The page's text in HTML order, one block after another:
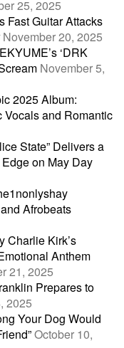
25, 2025
Fast Guitar Attacks
November 20, 2025
‘DRK
November 5,
2025 Album:
and Romantic
State” Delivers a
on May Day
Afrobeats
Charlie Kirk’s
Anthem
21, 2025
Prepares to
2025
Your Dog Would
October 10,